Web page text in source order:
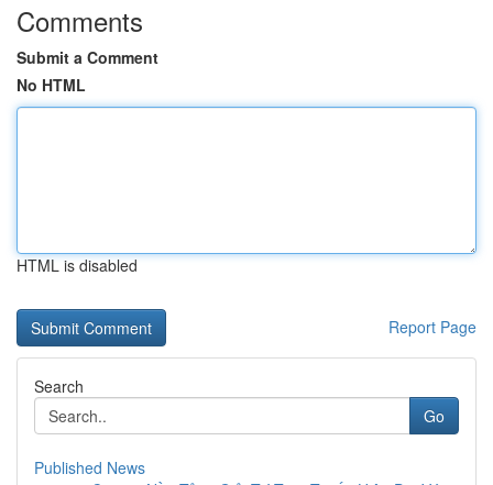
Comments
Submit a Comment
No HTML
HTML is disabled
Report Page
Search
Go
Published News